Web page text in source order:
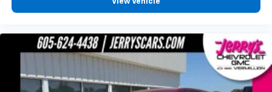
Fully automatic headlights
Panic alarm
Speed control
View Vehicle